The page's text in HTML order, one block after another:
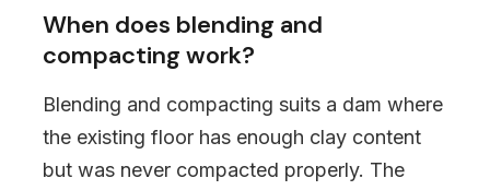
When does blending and
compacting work?
Blending and compacting suits a dam where
the existing floor has enough clay content
but was never compacted properly. The